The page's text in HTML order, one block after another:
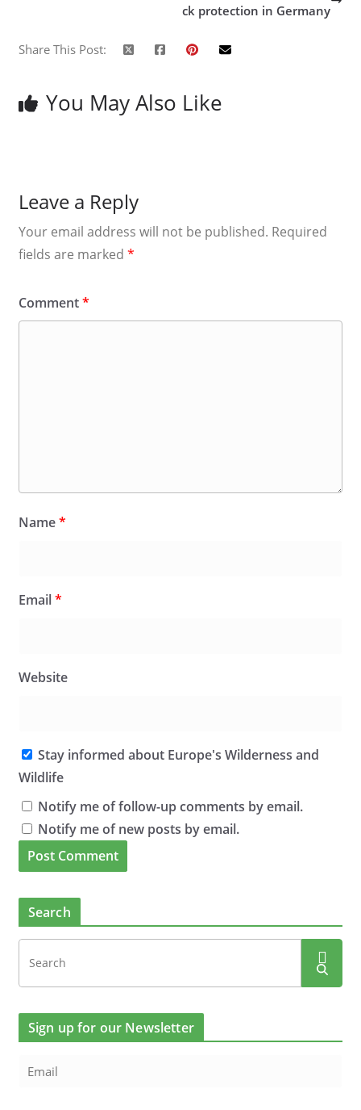
ck protection in Germany
Share This Post:
You May Also Like
Leave a Reply
Your email address will not be published. Required
fields are marked *
Comment*
Name*
Email*
Website
Stay informed about Europe's Wilderness and
Wildlife
Notify me of follow-up comments by email.
Notify me of new posts by email.
Search
Sign up for our Newsletter